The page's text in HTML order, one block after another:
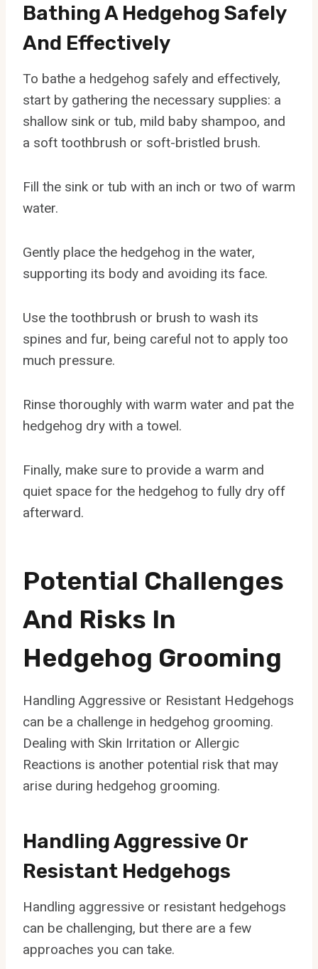
Bathing A Hedgehog Safely
And Effectively
To bathe a hedgehog safely and effectively,
start by gathering the necessary supplies: a
shallow sink or tub, mild baby shampoo, and
a soft toothbrush or soft-bristled brush.
Fill the sink or tub with an inch or two of warm
water.
Gently place the hedgehog in the water,
supporting its body and avoiding its face.
Use the toothbrush or brush to wash its
spines and fur, being careful not to apply too
much pressure.
Rinse thoroughly with warm water and pat the
hedgehog dry with a towel.
Finally, make sure to provide a warm and
quiet space for the hedgehog to fully dry off
afterward.
Potential Challenges
And Risks In
Hedgehog Grooming
Handling Aggressive or Resistant Hedgehogs
can be a challenge in hedgehog grooming.
Dealing with Skin Irritation or Allergic
Reactions is another potential risk that may
arise during hedgehog grooming.
Handling Aggressive Or
Resistant Hedgehogs
Handling aggressive or resistant hedgehogs
can be challenging, but there are a few
approaches you can take.